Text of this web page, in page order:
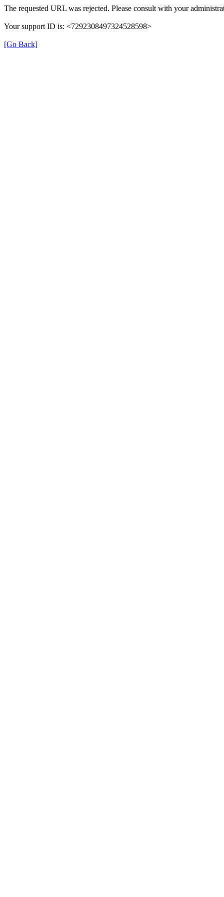
The requested URL was rejected. Please consult with your
Your support ID is: <7292308497324528598>
[Go Back]